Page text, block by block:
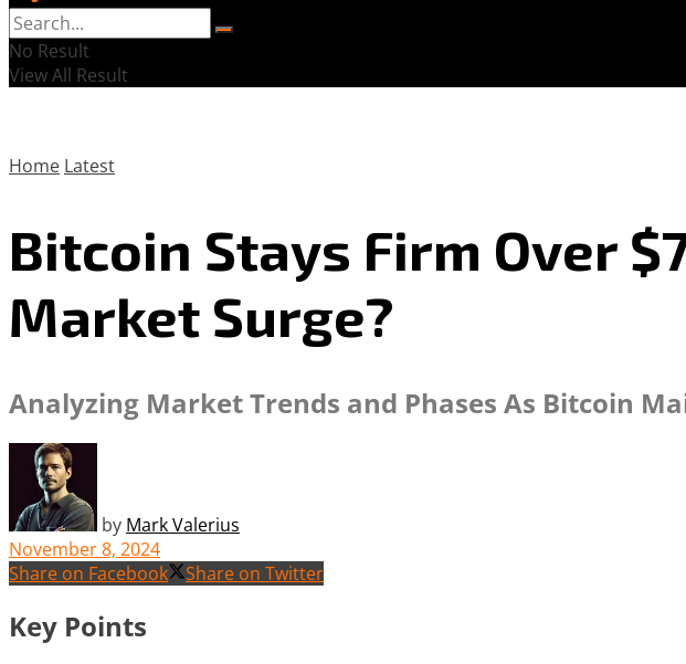
No Result
View All Result
Home Latest
Bitcoin Stays Firm Over
Market Surge?
Analyzing Market Trends and Phases As Bitcoin
by Mark Valerius
November 8, 2024
Share on Facebook
Share on Twitter
Key Points